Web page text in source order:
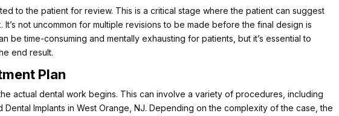
to the patient for review. This is a critical stage where the patient can suggest
not uncommon for multiple revisions to be made before the final design is
be time-consuming and mentally exhausting for patients, but it’s essential to
end result.
Plan
actual dental work begins. This can involve a variety of procedures, including
Implants in West Orange, NJ. Depending on the complexity of the case, the